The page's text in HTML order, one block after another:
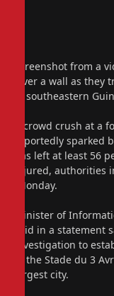
Screenshot from a
over a wall as they
in southeastern
A crowd crush at a
reportedly sparked
has left at least 56
injured, authorities
Monday.
Minister of
said in a
investigation to
at the Stade du 3
largest city.